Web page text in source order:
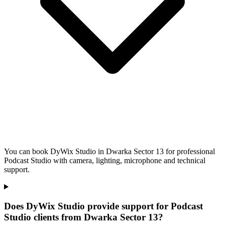
You can book DyWix Studio in Dwarka Sector 13 for professional
Podcast Studio with camera, lighting, microphone and technical
support.
Does DyWix Studio provide support for Podcast
Studio clients from Dwarka Sector 13?